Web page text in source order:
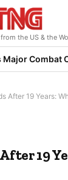
the US & the
After 19 Years:
19